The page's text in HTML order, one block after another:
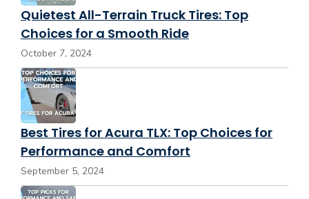
Quietest All-Terrain Truck Tires: Top
Choices for a Smooth Ride
October 7, 2024
Best Tires for Acura TLX: Top Choices for
Performance and Comfort
September 5, 2024